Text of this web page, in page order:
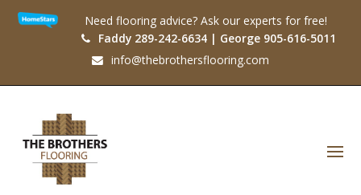
Need flooring advice? Ask our experts for free!
Faddy 289-242-6634 | George 905-616-5011
info@thebrothersflooring.com